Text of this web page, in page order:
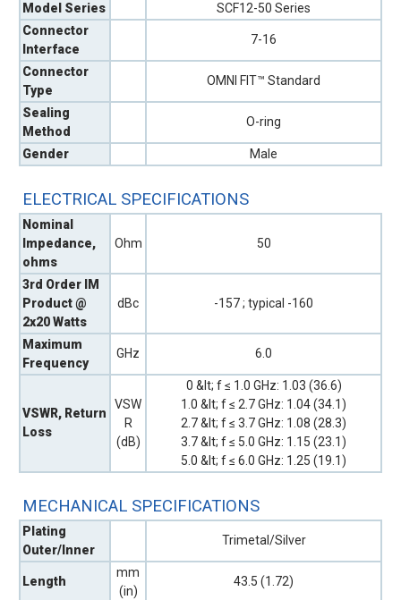
Model Series
SCF12-50 Series
Connector
Interface
7-16
Connector
Type
OMNI FIT™ Standard
Sealing
Method
O-ring
Gender Male
ELECTRICAL SPECIFICATIONS
Nominal
Impedance,
ohms
Ohm 50
3rd Order IM
Product @
2x20 Watts
dBc -157 ; typical -160
Maximum
Frequency
GHz 6.0
VSWR, Return
Loss
VSW
R
(dB)
0 &lt; f ≤ 1.0 GHz: 1.03 (36.6)
1.0 &lt; f ≤ 2.7 GHz: 1.04 (34.1)
2.7 &lt; f ≤ 3.7 GHz: 1.08 (28.3)
3.7 &lt; f ≤ 5.0 GHz: 1.15 (23.1)
5.0 &lt; f ≤ 6.0 GHz: 1.25 (19.1)
MECHANICAL SPECIFICATIONS
Plating
Outer/Inner
Trimetal/Silver
Length
mm
(in)
43.5 (1.72)